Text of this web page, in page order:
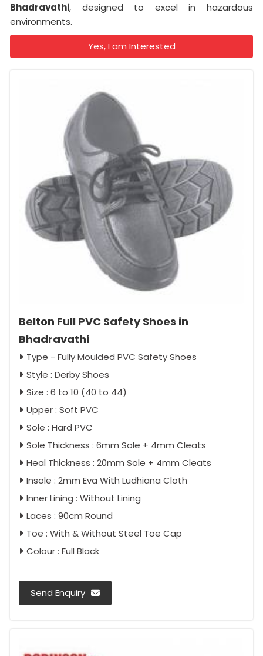
Bhadravathi, designed to excel in hazardous
environments.
Yes, I am Interested
Belton Full PVC Safety Shoes in
Bhadravathi
Type - Fully Moulded PVC Safety Shoes
Style : Derby Shoes
Size : 6 to 10 (40 to 44)
Upper : Soft PVC
Sole : Hard PVC
Sole Thickness : 6mm Sole + 4mm Cleats
Heal Thickness : 20mm Sole + 4mm Cleats
Insole : 2mm Eva With Ludhiana Cloth
Inner Lining : Without Lining
Laces : 90cm Round
Toe : With & Without Steel Toe Cap
Colour : Full Black
Send Enquiry